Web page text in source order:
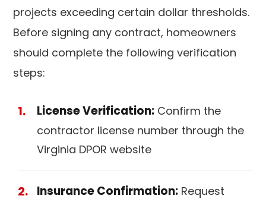
projects exceeding certain dollar thresholds.
Before signing any contract, homeowners
should complete the following verification
steps:
License Verification: Confirm the
contractor license number through the
Virginia DPOR website
Insurance Confirmation: Request